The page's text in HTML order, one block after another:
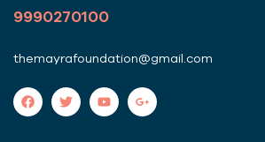
9990270100
themayrafoundation@gmail.com